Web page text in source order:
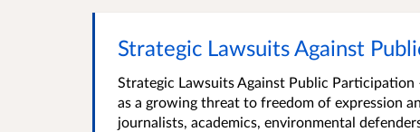
Strategic Lawsuits Against
Strategic Lawsuits Against Public Participation
as a growing threat to freedom of expression
journalists, academics, environmental